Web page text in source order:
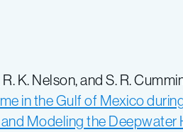
K. Nelson, and S. R.
in the Gulf of Mexico
Modeling the Deepwater